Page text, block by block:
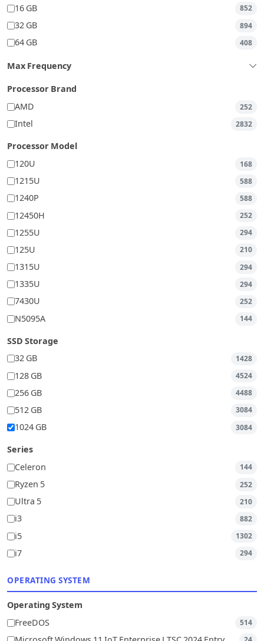
16 GB 852
32 GB 894
64 GB 408
Max Frequency
Processor Brand
AMD
252
Intel 2832
Processor Model
120U
168
1215U 588
1240P 588
12450H 252
1255U 294
125U 210
1315U 294
1335U 294
7430U 252
N5095A 144
SSD Storage
32 GB
1428
128 GB 4524
256 GB 4488
512 GB 3084
1024 GB 3084
Series
Celeron
144
Ryzen 5 252
Ultra 5 210
i3 882
i5 1302
i7 294
OPERATING SYSTEM
Operating System
FreeDOS
514